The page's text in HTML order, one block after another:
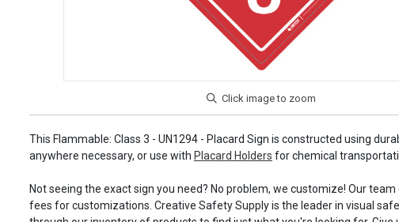
This Flammable: Class 3 - UN1294 - Placard Sign is constructed using
anywhere necessary, or use with Placard Holders for chemical
Not seeing the exact sign you need? No problem, we customize! Our
fees for customizations. Creative Safety Supply is the leader in visual